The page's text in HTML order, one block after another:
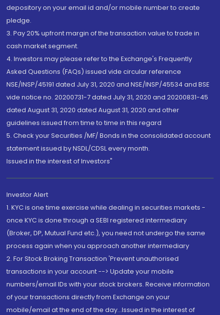
depository on your email id and/or mobile number to create
pledge.
3. Pay 20% upfront margin of the transaction value to trade in
cash market segment.
4. Investors may please refer to the Exchange's Frequently
Asked Questions (FAQs) issued vide circular reference
NSE/INSP/45191 dated July 31, 2020 and NSE/INSP/45534 and BSE
vide notice no. 20200731-7 dated July 31, 2020 and 20200831-45
dated August 31, 2020 dated August 31, 2020 and other
guidelines issued from time to time in this regard
5. Check your Securities /MF/ Bonds in the consolidated account
statement issued by NSDL/CDSL every month.
Issued in the interest of Investors"
Investor Alert
1. KYC is one time exercise while dealing in securities markets -
once KYC is done through a SEBI registered intermediary
(Broker, DP, Mutual Fund etc.), you need not undergo the same
process again when you approach another intermediary
2. For Stock Broking Transaction 'Prevent unauthorised
transactions in your account --> Update your mobile
numbers/email IDs with your stock brokers. Receive information
of your transactions directly from Exchange on your
mobile/email at the end of the day...Issued in the interest of